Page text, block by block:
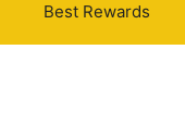
Best Rewards